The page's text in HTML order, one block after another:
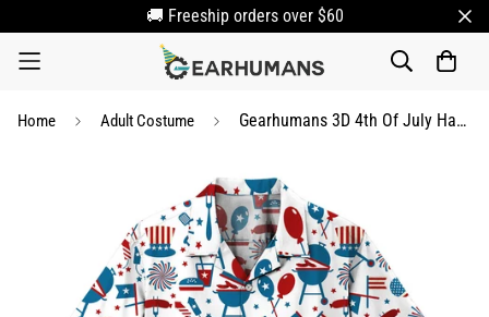
🚚 Freeship orders over $60
Home Adult Costume Gearhumans 3D 4th Of July Hawaii Shirt